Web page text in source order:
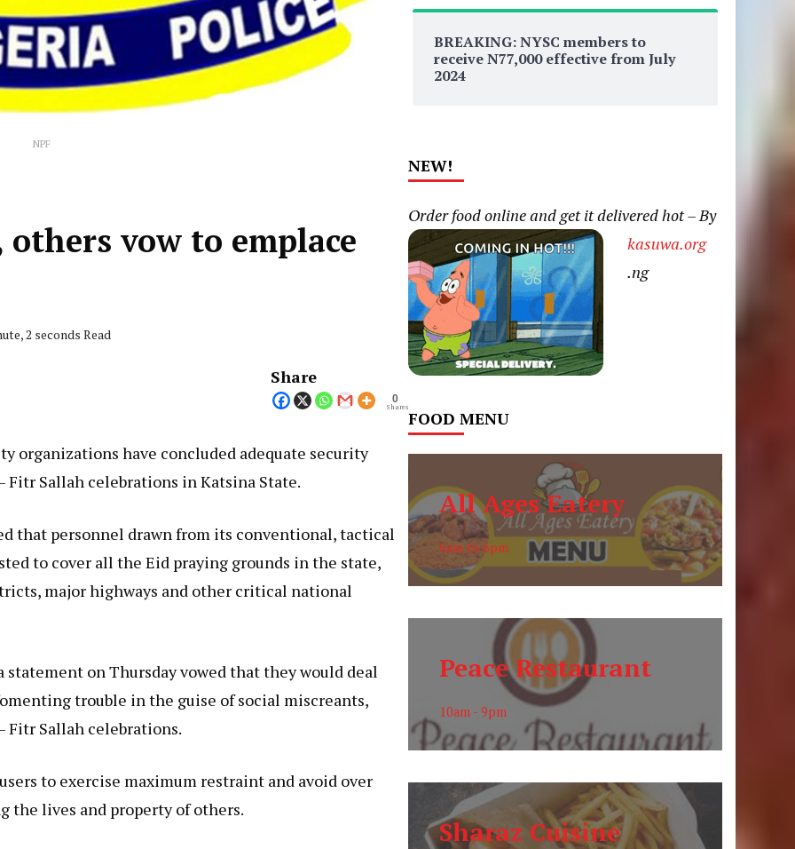
NPF
vow to emplace
2 seconds Read
Share
0
Shares
organizations have concluded adequate security
Fitr Sallah celebrations in Katsina State.
that personnel drawn from its conventional, tactical
to cover all the Eid praying grounds in the state,
major highways and other critical national
statement on Thursday vowed that they would deal
trouble in the guise of social miscreants,
Fitr Sallah celebrations.
to exercise maximum restraint and avoid over
the lives and property of others.
BREAKING: NYSC members to
receive N77,000 effective from July
2024
NEW!
Order food online and get it delivered hot – By
kasuwa.org
.ng
FOOD MENU
All Ages Eatery
6am to 6pm
Peace Restaurant
10am - 9pm
Sharaz Cuisine